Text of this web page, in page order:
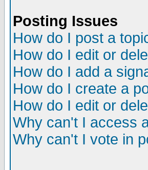
Posting Issues
How do I post a
How do I edit or
How do I add a
How do I create a
How do I edit or
Why can't I access
Why can't I vote in